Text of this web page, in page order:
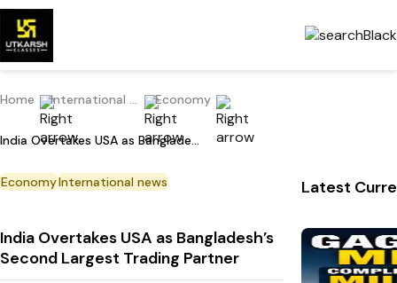
Home International Current Affairs Economy
India Overtakes USA as Bangladesh’s Second Largest Trading Partner
EconomyInternational news
India Overtakes USA as Bangladesh’s
Second Largest Trading Partner
Latest